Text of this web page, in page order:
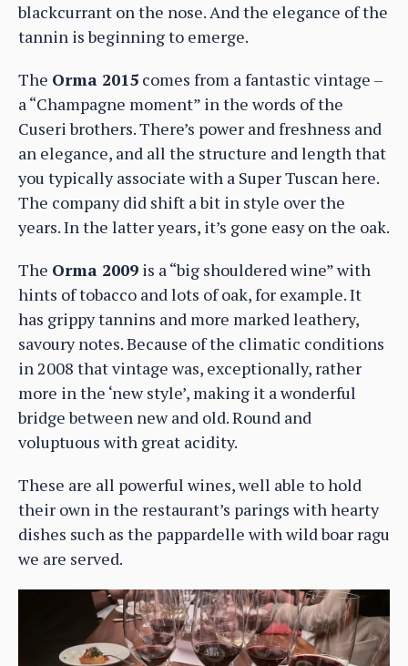
blackcurrant on the nose. And the elegance of the
tannin is beginning to emerge.
The Orma 2015 comes from a fantastic vintage –
a “Champagne moment” in the words of the
Cuseri brothers. There’s power and freshness and
an elegance, and all the structure and length that
you typically associate with a Super Tuscan here.
The company did shift a bit in style over the
years. In the latter years, it’s gone easy on the oak.
The Orma 2009 is a “big shouldered wine” with
hints of tobacco and lots of oak, for example. It
has grippy tannins and more marked leathery,
savoury notes. Because of the climatic conditions
in 2008 that vintage was, exceptionally, rather
more in the ‘new style’, making it a wonderful
bridge between new and old. Round and
voluptuous with great acidity.
These are all powerful wines, well able to hold
their own in the restaurant’s parings with hearty
dishes such as the pappardelle with wild boar ragu
we are served.